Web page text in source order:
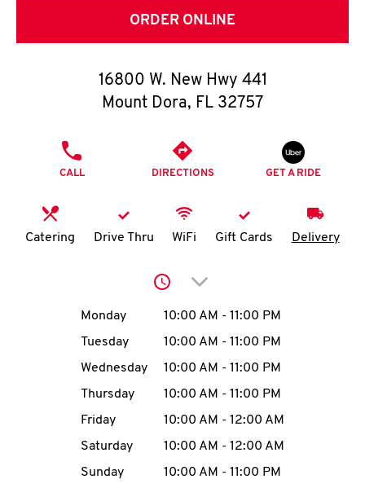
C
O
O
I
MENU
CAREERS
ORDER ONLINE
16800 W. New Hwy 441
Mount Dora, FL 32757
CALL DIRECTIONS GET A RIDE
Catering Drive Thru WiFi Gift Cards Delivery
Click to expand or
Day of the WeekHours
Monday 10:00 AM - 11:00 PM
Tuesday
10:00 AM - 11:00 PM
Wednesday
10:00 AM - 11:00 PM
Thursday
10:00 AM - 11:00 PM
Friday
10:00 AM - 12:00 AM
Saturday
10:00 AM - 12:00 AM
Sunday
10:00 AM - 11:00 PM